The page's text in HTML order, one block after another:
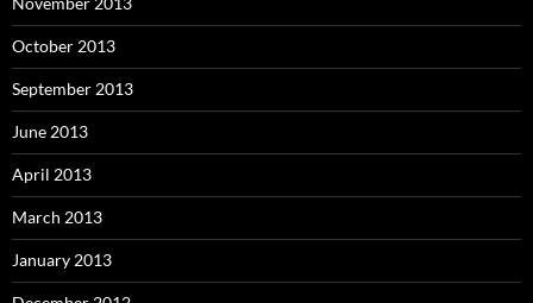
October 2013
September 2013
June 2013
April 2013
March 2013
January 2013